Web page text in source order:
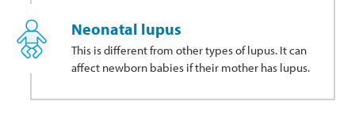
Neonatal lupus
This is different from other types of lupus. It can
affect newborn babies if their mother has lupus.